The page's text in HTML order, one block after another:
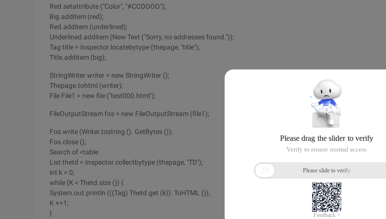
Red.setattribute ("Color", "#CCOOOO");
Big.additem (red);
Red.additem (underlined);
Underlined.additem (New Text ("Sorry, no addresses found."));
Tag title = Inspector.locatebytype (thepage, "title");
Title.additem (big);
StringWriter writer = new StringWriter ();
Thepage.tohtml (writer);
File File1 = new file ("test000.html");
FileOutputStream fos = new FileOutputStream (file1);
Fos.write (Writer.tostring (). GetBytes ());
Fos.close ();
Search of <table
List thetd = Inspector.collectbytype (thepage, "TD");
int k = 0;
while (K < Thetd.size ()) {
System.out.println (((Tag) Thetd.get (k)). ToHTML ());
K +=1;
}